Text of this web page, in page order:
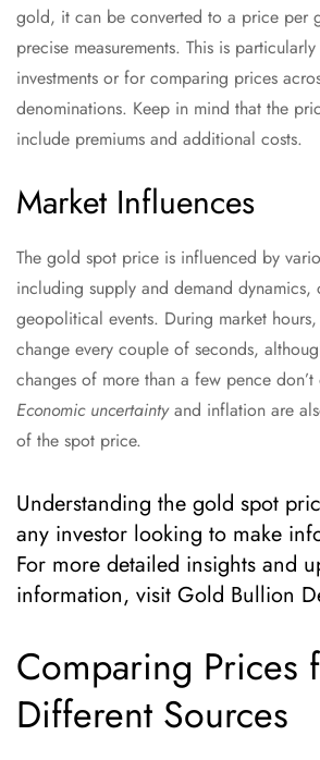
gold, it can be converted to a price per
precise measurements. This is
investments or for comparing prices
denominations. Keep in mind that the
include premiums and additional costs.
Market Influences
The gold spot price is influenced by
including supply and demand dynamics,
geopolitical events. During market
change every couple of seconds,
changes of more than a few pence
Economic uncertaintyand inflation are
of the spot price.
Understanding the gold spot
any investor looking to make
For more detailed insights and
information, visit Gold Bullion
Comparing Prices
Different Sources